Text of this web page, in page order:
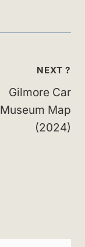
NEXT ?
Gilmore Car
Museum Map
(2024)